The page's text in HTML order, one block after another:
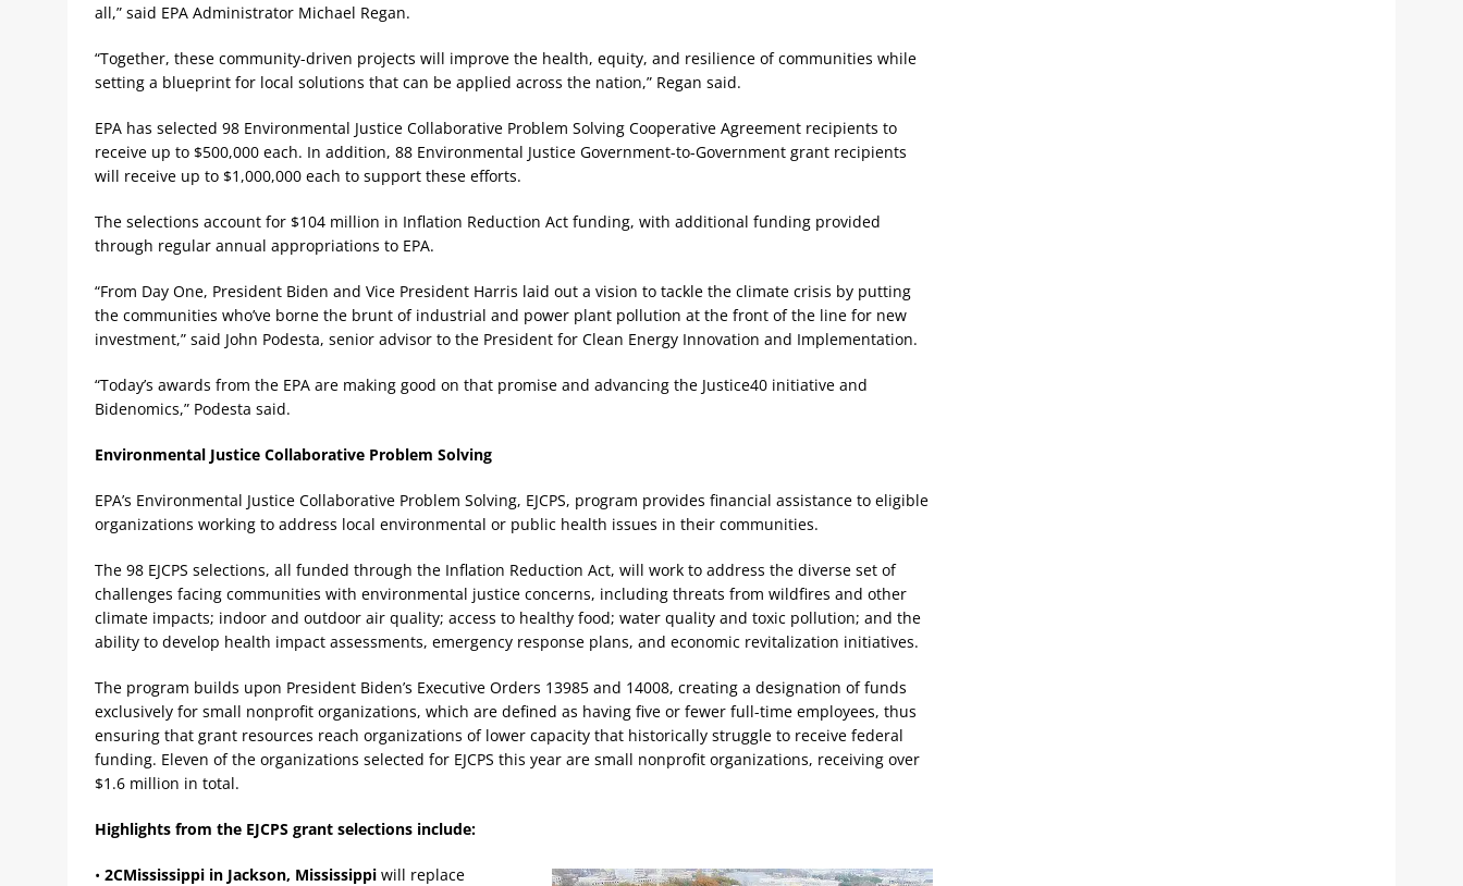
all,” said EPA Administrator Michael Regan.
“Together, these community-driven projects will improve the health, equity, and resilience of communities while
setting a blueprint for local solutions that can be applied across the nation,” Regan said.
EPA has selected 98 Environmental Justice Collaborative Problem Solving Cooperative Agreement recipients to
receive up to $500,000 each. In addition, 88 Environmental Justice Government-to-Government grant recipients
will receive up to $1,000,000 each to support these efforts.
The selections account for $104 million in Inflation Reduction Act funding, with additional funding provided
through regular annual appropriations to EPA.
“From Day One, President Biden and Vice President Harris laid out a vision to tackle the climate crisis by putting
the communities who’ve borne the brunt of industrial and power plant pollution at the front of the line for new
investment,” said John Podesta, senior advisor to the President for Clean Energy Innovation and Implementation.
“Today’s awards from the EPA are making good on that promise and advancing the Justice40 initiative and
Bidenomics,” Podesta said.
Environmental Justice Collaborative Problem Solving
EPA’s Environmental Justice Collaborative Problem Solving, EJCPS, program provides financial assistance to eligible
organizations working to address local environmental or public health issues in their communities.
The 98 EJCPS selections, all funded through the Inflation Reduction Act, will work to address the diverse set of
challenges facing communities with environmental justice concerns, including threats from wildfires and other
climate impacts; indoor and outdoor air quality; access to healthy food; water quality and toxic pollution; and the
ability to develop health impact assessments, emergency response plans, and economic revitalization initiatives.
The program builds upon President Biden’s Executive Orders 13985 and 14008, creating a designation of funds
exclusively for small nonprofit organizations, which are defined as having five or fewer full-time employees, thus
ensuring that grant resources reach organizations of lower capacity that historically struggle to receive federal
funding. Eleven of the organizations selected for EJCPS this year are small nonprofit organizations, receiving over
$1.6 million in total.
Highlights from the EJCPS grant selections include:
• 2CMississippi in Jackson, Mississippi will replace